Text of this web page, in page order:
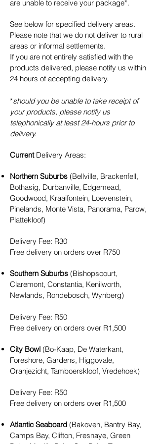
are unable to receive your package*.
See below for specified delivery areas.
Please note that we do not deliver to rural
areas or informal settlements.
If you are not entirely satisfied with the
products delivered, please notify us within
24 hours of accepting delivery.
*should you be unable to take receipt of
your products, please notify us
telephonically at least 24-hours prior to
delivery.
Current Delivery Areas:
Northern Suburbs (Bellville, Brackenfell,
Bothasig, Durbanville, Edgemead,
Goodwood, Kraaifontein, Loevenstein,
Pinelands, Monte Vista, Panorama, Parow,
Plattekloof)
Delivery Fee: R30
Free delivery on orders over R750
Southern Suburbs (Bishopscourt,
Claremont, Constantia, Kenilworth,
Newlands, Rondebosch, Wynberg)
Delivery Fee: R50
Free delivery on orders over R1,500
City Bowl (Bo-Kaap, De Waterkant,
Foreshore, Gardens, Higgovale,
Oranjezicht, Tamboerskloof, Vredehoek)
Delivery Fee: R50
Free delivery on orders over R1,500
Atlantic Seaboard (Bakoven, Bantry Bay,
Camps Bay, Clifton, Fresnaye, Green